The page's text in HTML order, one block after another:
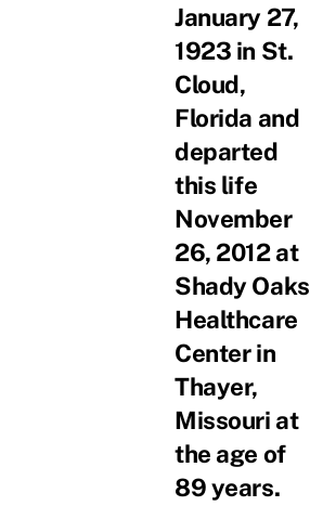
January 27,
1923 in St.
Cloud,
Florida and
departed
this life
November
26, 2012 at
Shady Oaks
Healthcare
Center in
Thayer,
Missouri at
the age of
89 years.